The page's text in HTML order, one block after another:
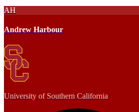
AH
Andrew Harbour
University of Southern California